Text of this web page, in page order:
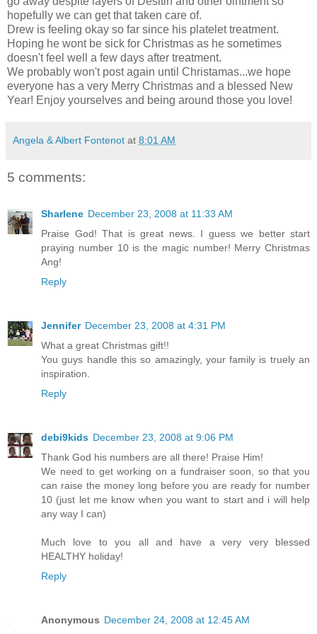
hopefully we can get that taken care of.
Drew is feeling okay so far since his platelet treatment.
Hoping he wont be sick for Christmas as he sometimes
doesn't feel well a few days after treatment.
We probably won't post again until Christamas...we hope
everyone has a very Merry Christmas and a blessed New
Year! Enjoy yourselves and being around those you love!
Angela & Albert Fontenot at 8:01 AM
5 comments:
Sharlene December 23, 2008 at 11:33 AM
Praise God! That is great news. I guess we better start
praying number 10 is the magic number! Merry Christmas
Ang!
Reply
Jennifer December 23, 2008 at 4:31 PM
What a great Christmas gift!!
You guys handle this so amazingly, your family is truely an
inspiration.
Reply
debi9kids December 23, 2008 at 9:06 PM
Thank God his numbers are all there! Praise Him!
We need to get working on a fundraiser soon, so that you
can raise the money long before you are ready for number
10 (just let me know when you want to start and i will help
any way I can)
Much love to you all and have a very very blessed
HEALTHY holiday!
Reply
Anonymous December 24, 2008 at 12:45 AM